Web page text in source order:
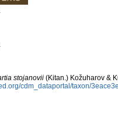
stojanovii (Kitan.) Kožuharov &
cdm_dataportal/taxon/